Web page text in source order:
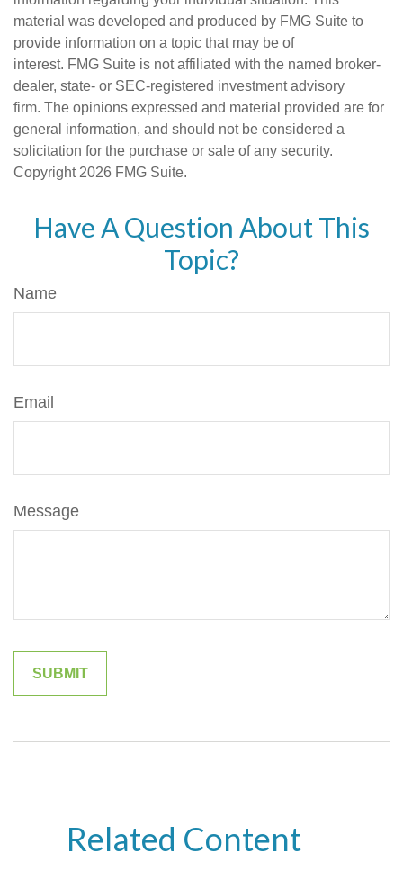
material was developed and produced by FMG Suite to
provide information on a topic that may be of
interest. FMG Suite is not affiliated with the named broker-
dealer, state- or SEC-registered investment advisory
firm. The opinions expressed and material provided are for
general information, and should not be considered a
solicitation for the purchase or sale of any security.
Copyright 2026 FMG Suite.
Have A Question About This
Topic?
Name
Email
Message
Related Content